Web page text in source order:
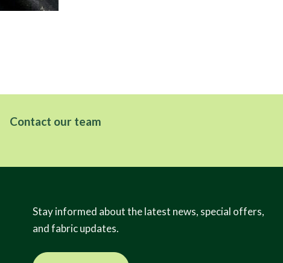
Contact our team
Stay informed about the latest news, special offers,
and fabric updates.